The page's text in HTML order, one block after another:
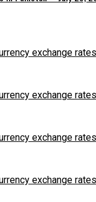
exchange
exchange
exchange
exchange